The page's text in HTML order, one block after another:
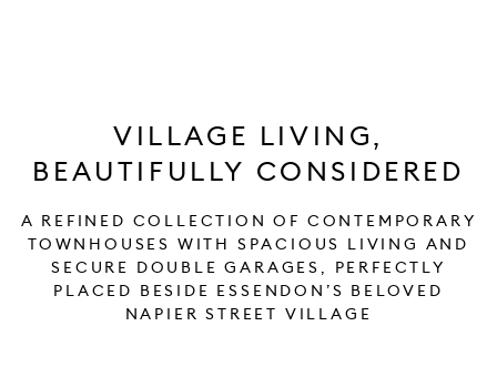
VILLAGE LIVING,
BEAUTIFULLY CONSIDERED
A REFINED COLLECTION OF CONTEMPORARY
TOWNHOUSES WITH SPACIOUS LIVING AND
SECURE DOUBLE GARAGES, PERFECTLY
PLACED BESIDE ESSENDON’S BELOVED
NAPIER STREET VILLAGE